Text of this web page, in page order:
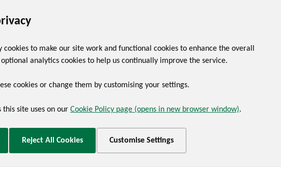
cookies to make our site work and functional cookies to enhance the overall
analytics cookies to help us continually improve the service.
cookies or change them by customising your settings.
this site uses on our Cookie Policy page (opens in new browser window).
Reject All Cookies Customise Settings